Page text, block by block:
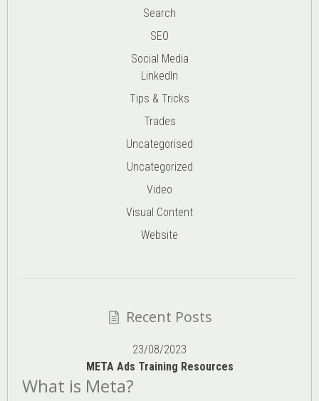
Search
SEO
Social Media
LinkedIn
Tips & Tricks
Trades
Uncategorised
Uncategorized
Video
Visual Content
Website
Recent Posts
23/08/2023
META Ads Training Resources
What is Meta?